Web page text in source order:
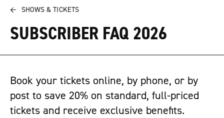
← SHOWS & TICKETS
SUBSCRIBER FAQ 2026
Book your tickets online, by phone, or by
post to save 20% on standard, full-priced
tickets and receive exclusive benefits.